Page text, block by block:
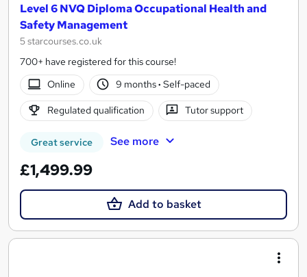
Level 6 NVQ Diploma Occupational Health and
Safety Management
5 starcourses.co.uk
700+ have registered for this course!
Online
9 months· Self-paced
Regulated qualification Tutor support
Great service See more
£1,499.99
Add to basket